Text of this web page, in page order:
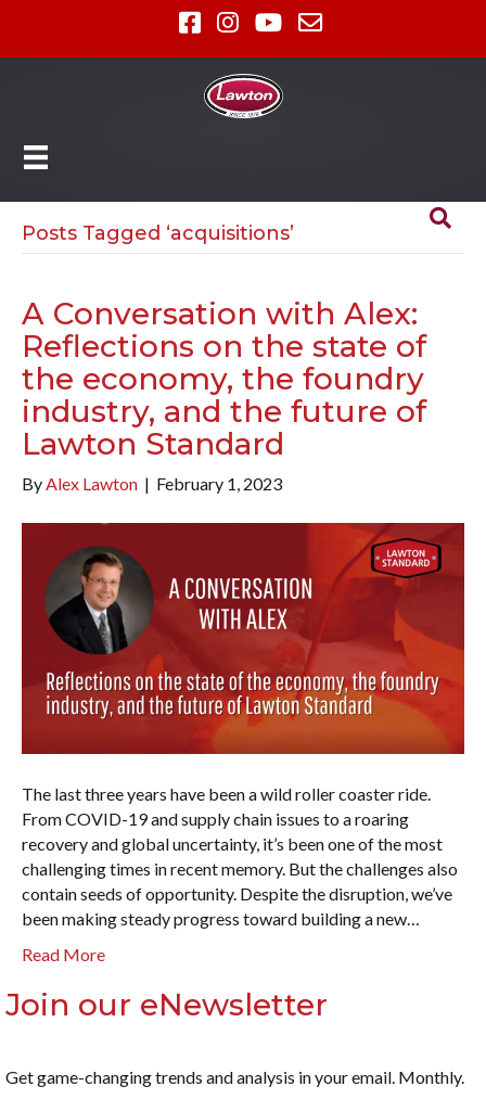
Posts Tagged ‘acquisitions’
A Conversation with Alex:
Reflections on the state of
the economy, the foundry
industry, and the future of
Lawton Standard
ByAlex Lawton | February 1, 2023
The last three years have been a wild roller coaster ride.
From COVID-19 and supply chain issues to a roaring
recovery and global uncertainty, it’s been one of the most
challenging times in recent memory. But the challenges also
contain seeds of opportunity. Despite the disruption, we’ve
been making steady progress toward building a new…
Read More
Join our eNewsletter
Get game-changing trends and analysis in your email. Monthly.